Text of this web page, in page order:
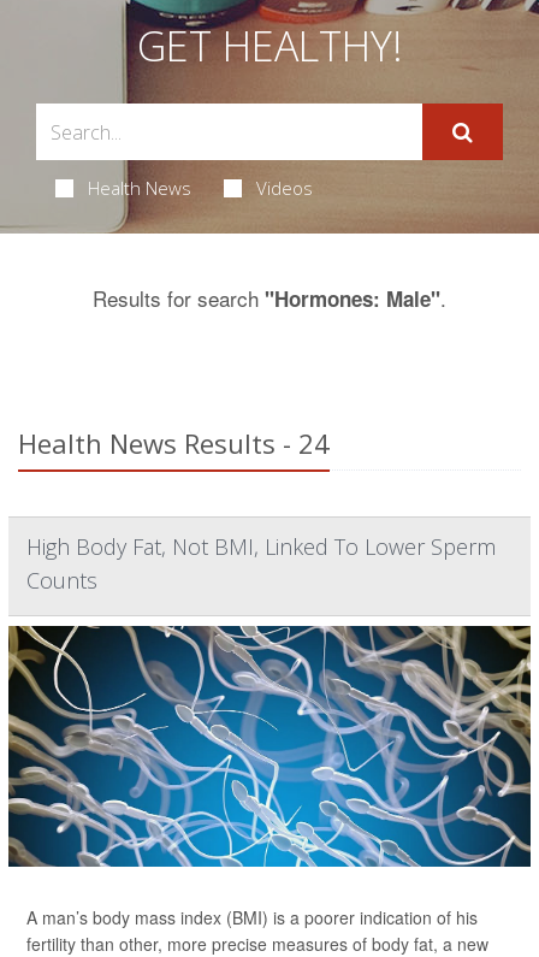
GET HEALTHY!
Health News Videos
Results for search "Hormones: Male".
Health News Results - 24
High Body Fat, Not BMI, Linked To Lower Sperm
Counts
A man’s body mass index (BMI) is a poorer indication of his
fertility than other, more precise measures of body fat, a new